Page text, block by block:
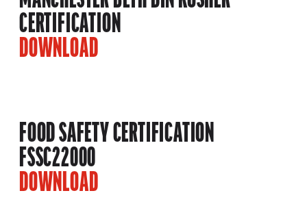
CERTIFICATION
DOWNLOAD
FOOD SAFETY CERTIFICATION
FSSC22000
DOWNLOAD